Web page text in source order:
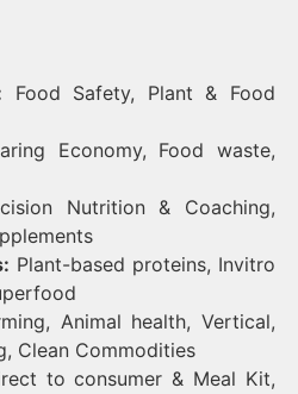
Food Safety, Plant & Food
Economy, Food waste,
Nutrition & Coaching,
Plant-based proteins, Invitro
Animal health, Vertical,
Clean Commodities
to consumer & Meal Kit,